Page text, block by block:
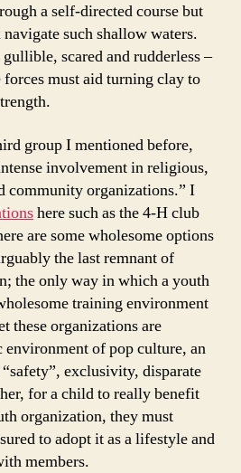
a self-directed course but
such shallow waters.
scared and rudderless –
must aid turning clay to
group I mentioned before,
involvement in religious,
community organizations.” I
here such as the 4-H club
are some wholesome options
the last remnant of
the only way in which a youth
training environment
these organizations are
of pop culture, an
exclusivity, disparate
for a child to really benefit
organization, they must
to adopt it as a lifestyle and
members.